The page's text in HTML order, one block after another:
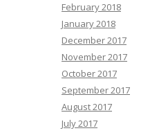
February 2018
January 2018
December 2017
November 2017
October 2017
September 2017
August 2017
July 2017